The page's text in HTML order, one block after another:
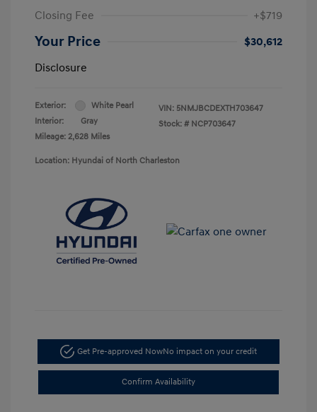
Closing Fee
+$719
Your Price
$30,612
Disclosure
Exterior:
White Pearl
Interior:
Gray
Mileage: 2,628 Miles
VIN: 5NMJBCDEXTH703647
Stock: # NCP703647
Location: Hyundai of North Charleston
Get Pre-approved NowNo impact on your credit
Confirm Availability